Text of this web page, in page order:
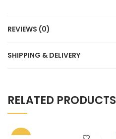
REVIEWS (0)
SHIPPING & DELIVERY
RELATED PRODUCTS